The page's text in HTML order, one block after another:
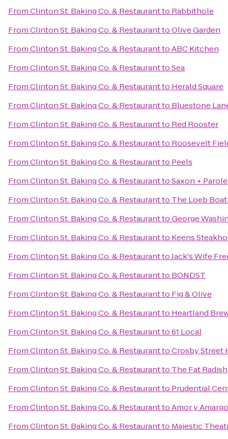
FromClinton St. Baking Co. & Restaurantto Rabbithole
FromClinton St. Baking Co. & RestauranttoOlive Garden
FromClinton St. Baking Co. & RestauranttoABC Kitchen
FromClinton St. Baking Co. & RestauranttoSea
FromClinton St. Baking Co. & Restaurantto Herald Square
FromClinton St. Baking Co. & Restaurantto Bluestone
FromClinton St. Baking Co. & Restaurantto Red Rooster
FromClinton St. Baking Co. & Restaurantto Roosevelt
FromClinton St. Baking Co. & Restaurantto Peels
FromClinton St. Baking Co. & RestauranttoSaxon + Parole
FromClinton St. Baking Co. & Restaurantto The Loeb
FromClinton St. Baking Co. & RestauranttoGeorge
FromClinton St. Baking Co. & Restaurantto Keens
FromClinton St. Baking Co. & RestauranttoJack's Wife
FromClinton St. Baking Co. & Restaurantto BONDST
FromClinton St. Baking Co. & Restaurantto Fig & Olive
FromClinton St. Baking Co. & Restaurantto Heartland
FromClinton St. Baking Co. & Restaurantto61 Local
FromClinton St. Baking Co. & RestauranttoCrosby Street
FromClinton St. Baking Co. & Restaurantto The Fat Radish
FromClinton St. Baking Co. & Restaurantto Prudential
FromClinton St. Baking Co. & RestauranttoAmor y Amargo
FromClinton St. Baking Co. & Restaurantto Majestic